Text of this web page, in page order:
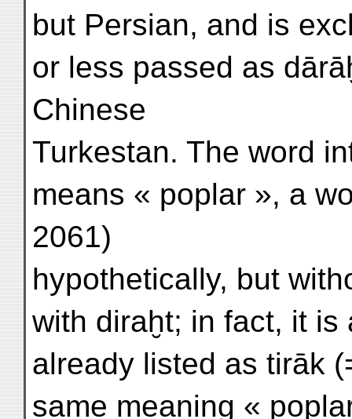
but Persian, and is
or less passed as
Chinese
Turkestan. The word
means « poplar », a
2061)
hypothetically, but
with diraḫt; in fact, it is
already listed as tirāk
same meaning «